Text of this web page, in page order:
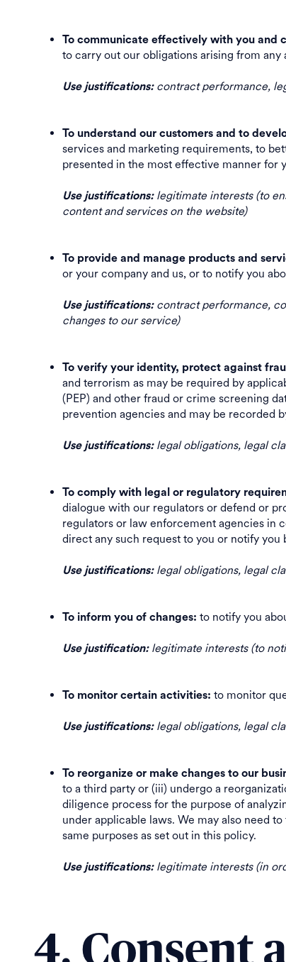
To communicate effectively with you and
to carry out our obligations arising from
Use justifications:contract performance,
To understand our customers and to
services and marketing requirements, to
presented in the most effective manner
Use justifications:legitimate interests (to
content and services on the website)
To provide and manage products and
or your company and us, or to notify you
Use justifications: contract performance,
changes to our service)
To verify your identity, protect against
and terrorism as may be required by
(PEP) and other fraud or crime screening
prevention agencies and may be
Use justifications:legal obligations, legal
To comply with legal or regulatory
dialogue with our regulators or defend or
regulators or law enforcement agencies in
direct any such request to you or notify
Use justifications: legal obligations, legal
To inform you of changes: to notify you
Use justification:legitimate interests (to
To monitor certain activities: to monitor
Use justifications:legal obligations, legal
To reorganize or make changes to our
to a third party or (iii) undergo a
diligence process for the purpose of
under applicable laws. We may also need
same purposes as set out in this policy.
Use justifications:legitimate interests (in
4. Consent